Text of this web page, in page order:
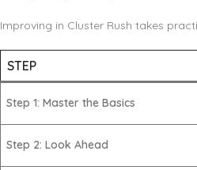
Improving in Cluster Rush takes
STEP
Step 1: Master the Basics
Step 2: Look Ahead